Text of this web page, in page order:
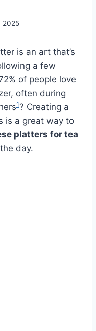
2025
is an art that’s
a few
of people love
often during
1? Creating a
is a great way to
platters for tea
day.